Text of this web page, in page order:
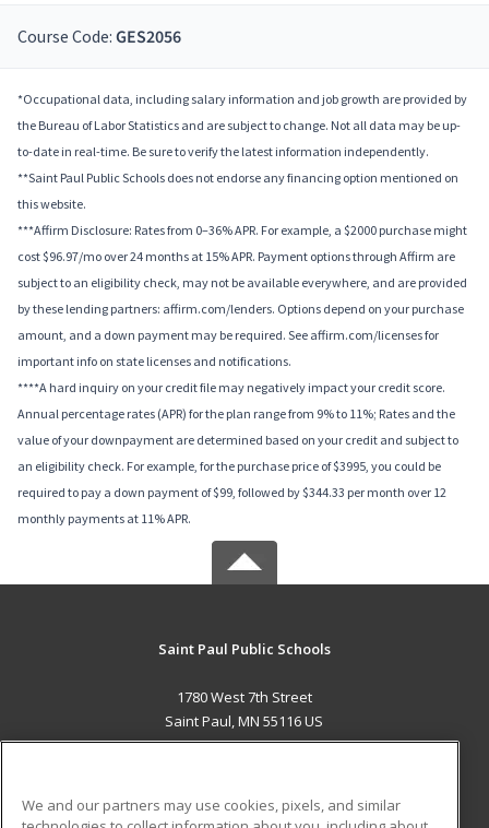
Course Code: GES2056
*Occupational data, including salary information and job growth are provided by
the Bureau of Labor Statistics and are subject to change. Not all data may be up-
to-date in real-time. Be sure to verify the latest information independently.
**Saint Paul Public Schools does not endorse any financing option mentioned on
this website.
***Affirm Disclosure: Rates from 0–36% APR. For example, a $2000 purchase might
cost $96.97/mo over 24 months at 15% APR. Payment options through Affirm are
subject to an eligibility check, may not be available everywhere, and are provided
by these lending partners: affirm.com/lenders. Options depend on your purchase
amount, and a down payment may be required. See affirm.com/licenses for
important info on state licenses and notifications.
****A hard inquiry on your credit file may negatively impact your credit score.
Annual percentage rates (APR) for the plan range from 9% to 11%; Rates and the
value of your downpayment are determined based on your credit and subject to
an eligibility check. For example, for the purchase price of $3995, you could be
required to pay a down payment of $99, followed by $344.33 per month over 12
monthly payments at 11% APR.
Saint Paul Public Schools
1780 West 7th Street
Saint Paul, MN 55116 US
We and our partners may use cookies, pixels, and similar